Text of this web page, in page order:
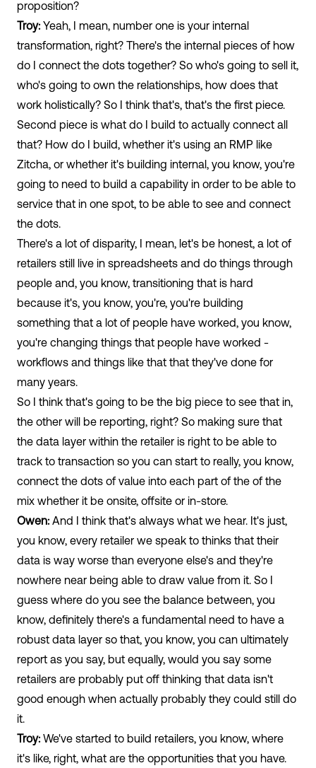
proposition?
Troy: Yeah, I mean, number one is your internal
transformation, right? There's the internal pieces of how
do I connect the dots together? So who's going to sell it,
who's going to own the relationships, how does that
work holistically? So I think that's, that's the first piece.
Second piece is what do I build to actually connect all
that? How do I build, whether it's using an RMP like
Zitcha, or whether it's building internal, you know, you're
going to need to build a capability in order to be able to
service that in one spot, to be able to see and connect
the dots.
There's a lot of disparity, I mean, let's be honest, a lot of
retailers still live in spreadsheets and do things through
people and, you know, transitioning that is hard
because it's, you know, you're, you're building
something that a lot of people have worked, you know,
you're changing things that people have worked -
workflows and things like that that they've done for
many years.
So I think that's going to be the big piece to see that in,
the other will be reporting, right? So making sure that
the data layer within the retailer is right to be able to
track to transaction so you can start to really, you know,
connect the dots of value into each part of the of the
mix whether it be onsite, offsite or in-store.
Owen: And I think that's always what we hear. It's just,
you know, every retailer we speak to thinks that their
data is way worse than everyone else's and they're
nowhere near being able to draw value from it. So I
guess where do you see the balance between, you
know, definitely there's a fundamental need to have a
robust data layer so that, you know, you can ultimately
report as you say, but equally, would you say some
retailers are probably put off thinking that data isn't
good enough when actually probably they could still do
it.
Troy: We've started to build retailers, you know, where
it's like, right, what are the opportunities that you have.